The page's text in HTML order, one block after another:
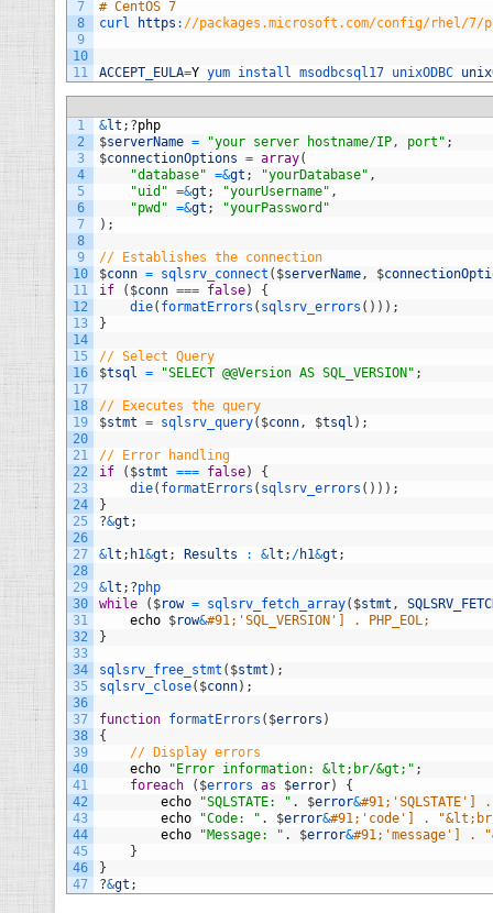
7
8
9
10
11
# CentOS 7
curl
https : //packages.microsoft.com/config/rhel/7/
ACCEPT_EULA=Y yum install msodbcsql17 unixODBC
1
2
3
4
5
6
7
8
9
10
11
12
13
14
15
16
17
18
19
20
21
22
23
24
25
26
27
28
29
30
31
32
33
34
35
36
37
38
39
40
41
42
43
44
45
46
47
&lt ; ?php
$serverName = "your server hostname/IP, port" ;
$connectionOptions = array(
"database" =&gt ; "yourDatabase" ,
"uid" =&gt ; "yourUsername" ,
"pwd" =&gt ;
"yourPassword"
) ;
// Establishes the connection
$conn = sqlsrv_connect ( $serverName, $
if
( $conn === false)
{
die( formatErrors ( sqlsrv_errors ( ) ) ) ;
}
// Select Query
$tsql = "SELECT @@Version AS SQL_VERSION" ;
// Executes the query
$stmt = sqlsrv_query( $conn, $tsql ) ;
// Error handling
if
( $stmt === false)
{
die( formatErrors ( sqlsrv_errors ( ) ) ) ;
}
?&gt ;
&lt ; h1&gt ; Results : &lt ; /h1&gt ;
&lt ; ?php
while
( $row = sqlsrv_fetch_array( $stmt ,
echo $row&#91;'SQL_VERSION'] . PHP_EOL;
}
sqlsrv_free_stmt ( $stmt ) ;
sqlsrv_close( $conn) ;
function formatErrors ( $errors )
{
// Display errors
echo
"Error information: &lt;br/&gt;" ;
foreach
( $errors as $error)
{
echo
"SQLSTATE: " . $error&
echo
"Code: " . $error&#91;'code'] .
echo
"Message: " . $error&#91;'message'] .
}
}
?&gt ;